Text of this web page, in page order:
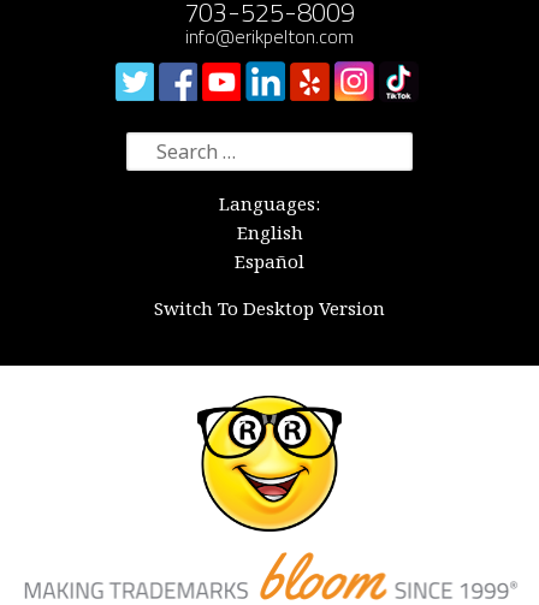
703-525-8009
info@erikpelton.com
Search
for:
Languages:
English
Español
Switch To Desktop Version